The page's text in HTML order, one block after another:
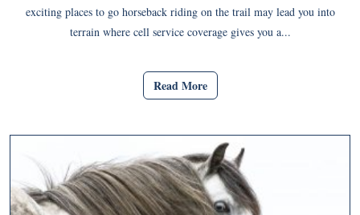
exciting places to go horseback riding on the trail may lead you into
terrain where cell service coverage gives you a...
Read More